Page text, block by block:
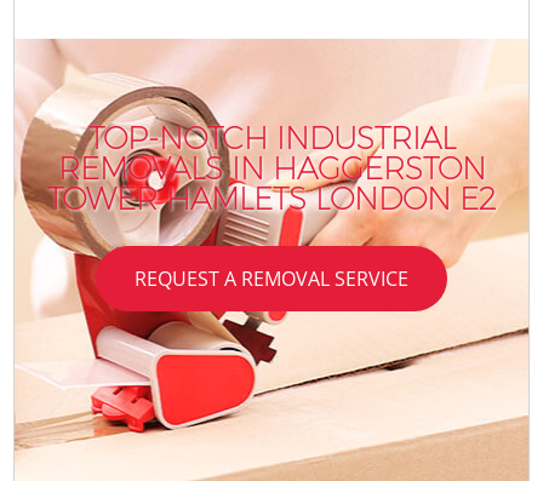
TOP-NOTCH INDUSTRIAL
REMOVALS IN HAGGERSTON
TOWER HAMLETS LONDON E2
REQUEST A REMOVAL SERVICE